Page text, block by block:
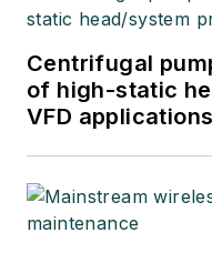
Centrifugal
of high-static
VFD applications